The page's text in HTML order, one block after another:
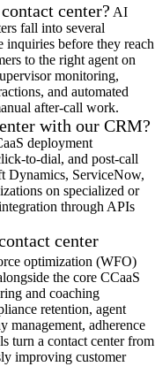
center? AI
fall into several
inquiries before they reach
to the right agent on
monitoring,
and automated
after-call work.
with our CRM?
deployment
to-dial, and post-call
Dynamics, ServiceNow,
on specialized or
through APIs
center
optimization (WFO)
the core CCaaS
and coaching
retention, agent
management, adherence
turn a contact center from
improving customer